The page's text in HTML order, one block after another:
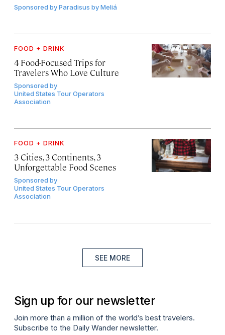
Sponsored byParadisus by Meliá
FOOD + DRINK
4 Food-Focused Trips for
Travelers Who Love Culture
Sponsored by
United States Tour Operators
Association
FOOD + DRINK
3 Cities, 3 Continents, 3
Unforgettable Food Scenes
Sponsored by
United States Tour Operators
Association
SEE MORE
Sign up for our newsletter
Join more than a million of the world’s best travelers.
Subscribe to the Daily Wander newsletter.